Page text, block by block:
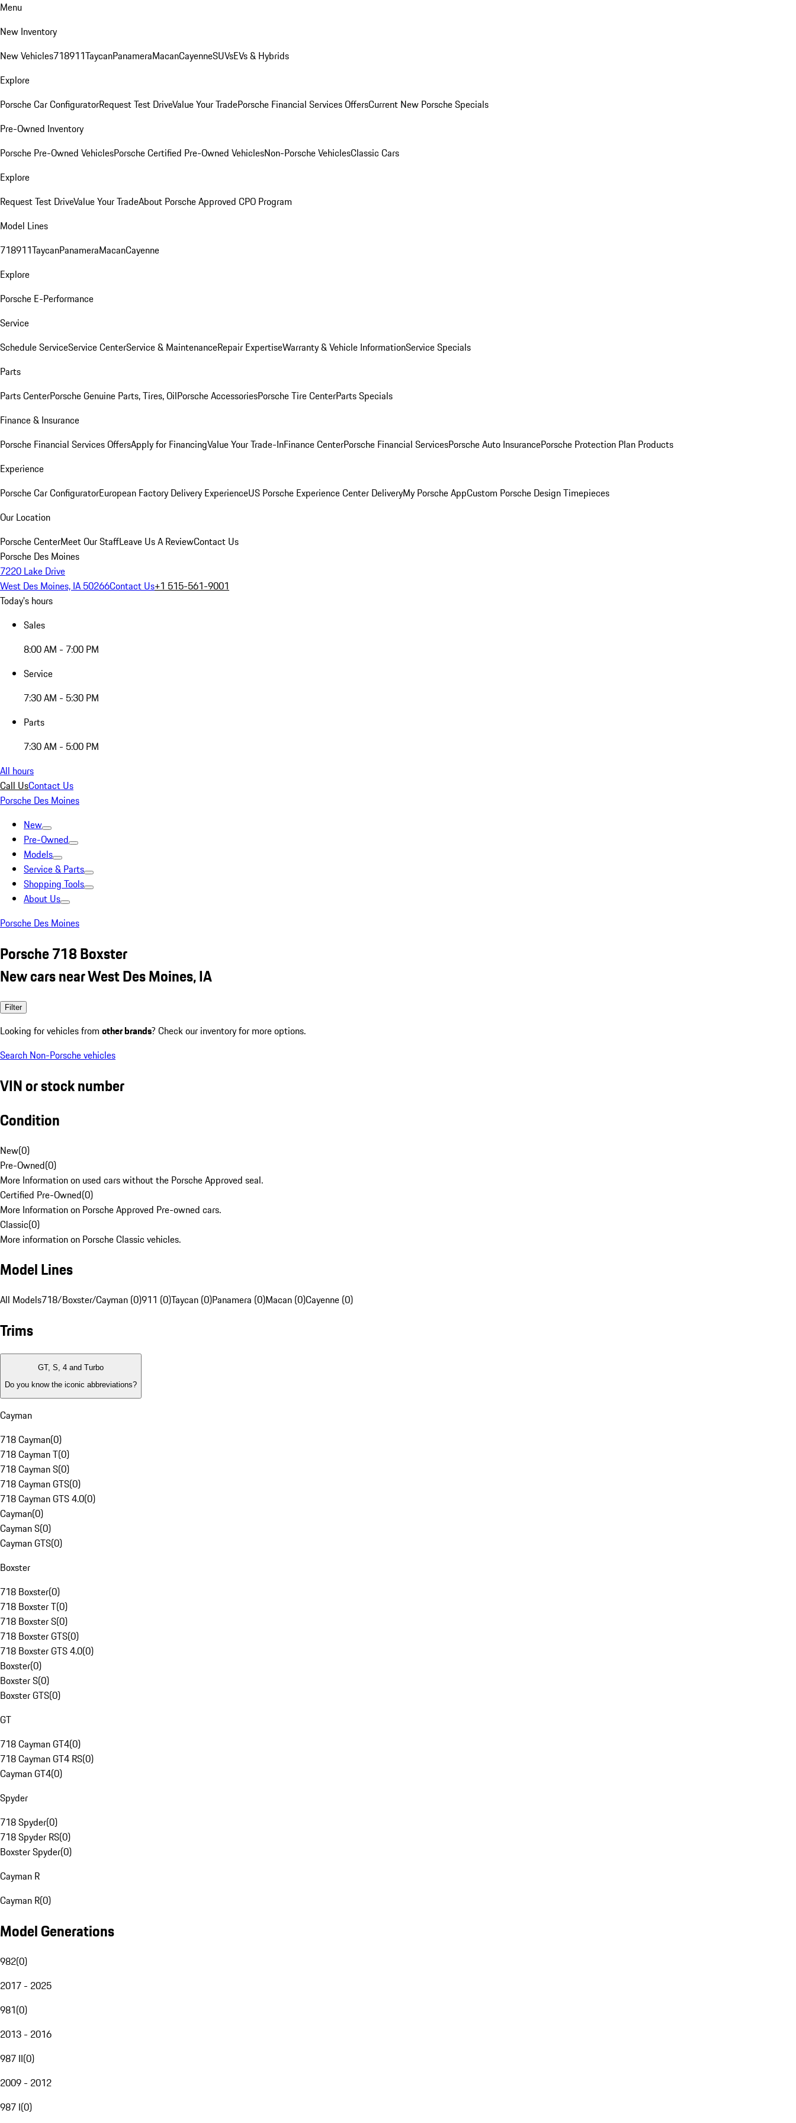
Menu
New Inventory
New Vehicles718911TaycanPanameraMacanCayenneSUVsEVs & Hybrids
Explore
Porsche Car ConfiguratorRequest Test DriveValue Your TradePorsche Financial Services OffersCurrent New Porsche Specials
Pre-Owned Inventory
Porsche Pre-Owned VehiclesPorsche Certified Pre-Owned VehiclesNon-Porsche VehiclesClassic Cars
Explore
Request Test DriveValue Your TradeAbout Porsche Approved CPO Program
Model Lines
718911TaycanPanameraMacanCayenne
Explore
Porsche E-Performance
Service
Schedule ServiceService CenterService & MaintenanceRepair ExpertiseWarranty & Vehicle InformationService Specials
Parts
Parts CenterPorsche Genuine Parts, Tires, OilPorsche AccessoriesPorsche Tire CenterParts Specials
Finance & Insurance
Porsche Financial Services OffersApply for FinancingValue Your Trade-InFinance CenterPorsche Financial ServicesPorsche Auto InsurancePorsche Protection Plan Products
Experience
Porsche Car ConfiguratorEuropean Factory Delivery ExperienceUS Porsche Experience Center DeliveryMy Porsche AppCustom Porsche Design Timepieces
Our Location
Porsche CenterMeet Our StaffLeave Us A ReviewContact Us
Porsche Des Moines
7220 Lake Drive
West Des Moines, IA 50266Contact Us+1 515-561-9001
Today's hours
Sales
8:00 AM - 7:00 PM
Service
7:30 AM - 5:30 PM
Parts
7:30 AM - 5:00 PM
All hours
Call UsContact Us
Porsche Des Moines
New
Pre-Owned
Models
Service & Parts
Shopping Tools
About Us
Porsche Des Moines
Porsche 718 Boxster
New cars near West Des Moines, IA
Filter
Looking for vehicles from other brands? Check our inventory for more options.
Search Non-Porsche vehicles
VIN or stock number
Condition
New(0)
Pre-Owned(0)
More Information on used cars without the Porsche Approved seal.
Certified Pre-Owned(0)
More Information on Porsche Approved Pre-owned cars.
Classic(0)
More information on Porsche Classic vehicles.
Model Lines
All Models718/Boxster/Cayman (0)911 (0)Taycan (0)Panamera (0)Macan (0)Cayenne (0)
Trims
GT, S, 4 and Turbo
Do you know the iconic abbreviations?
Cayman
718 Cayman(0)
718 Cayman T(0)
718 Cayman S(0)
718 Cayman GTS(0)
718 Cayman GTS 4.0(0)
Cayman(0)
Cayman S(0)
Cayman GTS(0)
Boxster
718 Boxster(0)
718 Boxster T(0)
718 Boxster S(0)
718 Boxster GTS(0)
718 Boxster GTS 4.0(0)
Boxster(0)
Boxster S(0)
Boxster GTS(0)
GT
718 Cayman GT4(0)
718 Cayman GT4 RS(0)
Cayman GT4(0)
Spyder
718 Spyder(0)
718 Spyder RS(0)
Boxster Spyder(0)
Cayman R
Cayman R(0)
Model Generations
982(0)
2017 - 2025
981(0)
2013 - 2016
987 II(0)
2009 - 2012
987 I(0)